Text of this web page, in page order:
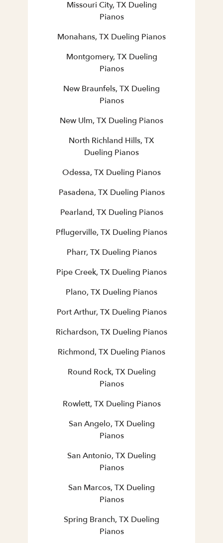
Missouri City, TX Dueling
Pianos
Monahans, TX Dueling Pianos
Montgomery, TX Dueling
Pianos
New Braunfels, TX Dueling
Pianos
New Ulm, TX Dueling Pianos
North Richland Hills, TX
Dueling Pianos
Odessa, TX Dueling Pianos
Pasadena, TX Dueling Pianos
Pearland, TX Dueling Pianos
Pflugerville, TX Dueling Pianos
Pharr, TX Dueling Pianos
Pipe Creek, TX Dueling Pianos
Plano, TX Dueling Pianos
Port Arthur, TX Dueling Pianos
Richardson, TX Dueling Pianos
Richmond, TX Dueling Pianos
Round Rock, TX Dueling
Pianos
Rowlett, TX Dueling Pianos
San Angelo, TX Dueling
Pianos
San Antonio, TX Dueling
Pianos
San Marcos, TX Dueling
Pianos
Spring Branch, TX Dueling
Pianos